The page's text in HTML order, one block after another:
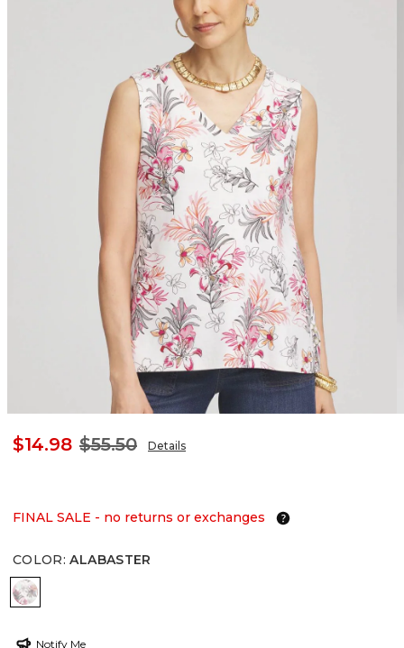
$14.98 $55.50 Details
FINAL SALE - no returns or exchanges
COLOR: ALABASTER
ALABASTER
Notify Me